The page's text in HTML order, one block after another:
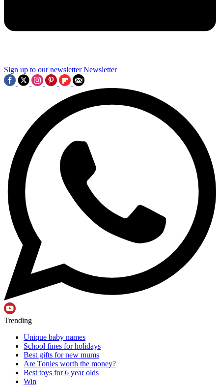
Sign up to our newsletter Newsletter
Trending
Unique baby names
School fines for holidays
Best gifts for new mums
Are Tonies worth the money?
Best toys for 6 year olds
Win